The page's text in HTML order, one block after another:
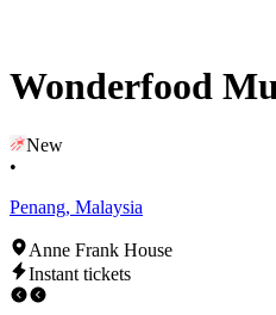
Wonderfood
New
•
Penang, Malaysia
Anne Frank House
Instant tickets